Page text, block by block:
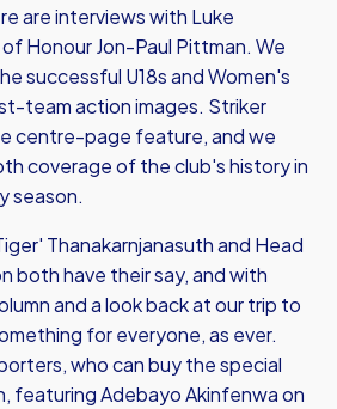
are interviews with Luke
Honour Jon-Paul Pittman. We
successful U18s and Women's
team action images. Striker
centre-page feature, and we
coverage of the club's history in
season.
Thanakarnjanasuth and Head
both have their say, and with
and a look back at our trip to
for everyone, as ever.
who can buy the special
featuring Adebayo Akinfenwa on